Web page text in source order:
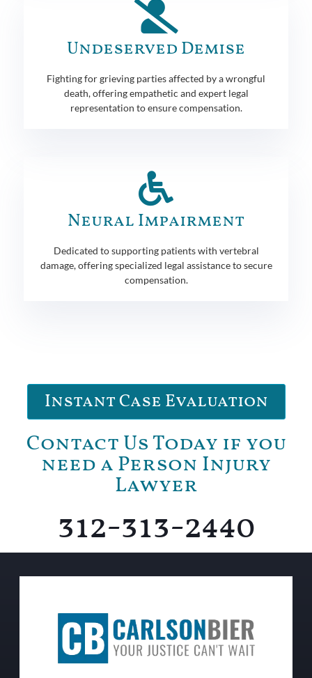
Undeserved Demise
Fighting for grieving parties affected by a wrongful
death, offering empathetic and expert legal
representation to ensure compensation.
Neural Impairment
Dedicated to supporting patients with vertebral
damage, offering specialized legal assistance to secure
compensation.
Instant Case Evaluation
Contact Us Today if you
need a Person Injury
Lawyer
312-313-2440